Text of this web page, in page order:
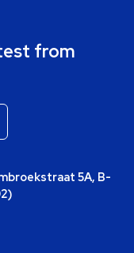
from
5A, B-